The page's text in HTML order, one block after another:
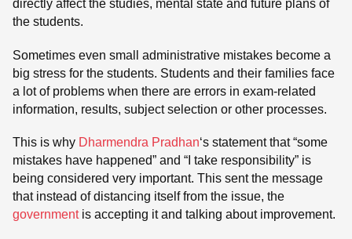
directly affect the studies, mental state and future plans of
the students.
Sometimes even small administrative mistakes become a
big stress for the students. Students and their families face
a lot of problems when there are errors in exam-related
information, results, subject selection or other processes.
This is why Dharmendra Pradhan‘s statement that “some
mistakes have happened” and “I take responsibility” is
being considered very important. This sent the message
that instead of distancing itself from the issue, the
governmentis accepting it and talking about improvement.